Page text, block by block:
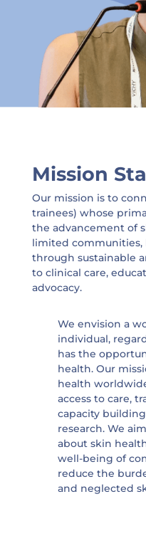
Mission
Our mission is to
trainees) whose
the advancement of
limited communities,
through sustainable
to clinical care,
advocacy.
We envision a
individual,
has the
health. Our
health
access to care,
capacity
research. We
about skin
well-being of
reduce the
and neglected